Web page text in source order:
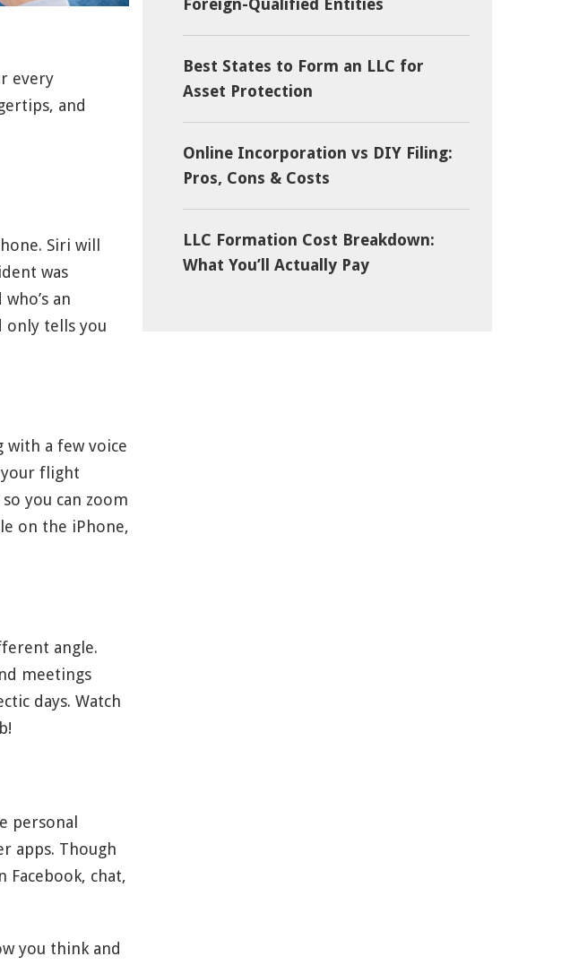
every
and
Siri will
was
an
only tells you
with a few voice
flight
you can zoom
on the iPhone,
angle.
meetings
days. Watch
personal
apps. Though
Facebook, chat,
you think and
Foreign-Qualified Entities
Best States to Form an LLC for
Asset Protection
Online Incorporation vs DIY Filing:
Pros, Cons & Costs
LLC Formation Cost Breakdown:
What You’ll Actually Pay